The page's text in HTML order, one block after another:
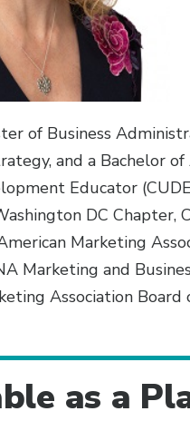
of Business
and a Bachelor
Educator
DC Chapter,
Marketing
Marketing and
Association Board
as a